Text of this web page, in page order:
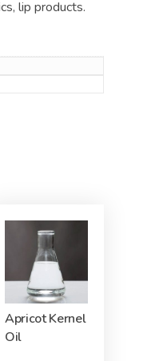
lip products.
Apricot Kernel
Oil